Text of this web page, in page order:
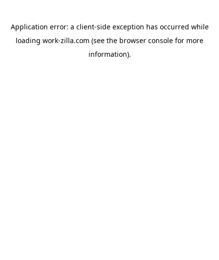
Application error: a client-side exception has occurred while
loading work-zilla.com (see the browser console for more
information).